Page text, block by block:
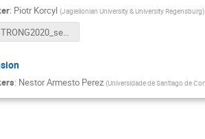
: Piotr Korcyl (Jagiellonian University & University Regensburg)
STRONG2020_seminar__Solving_numerically_the_JIMWLK_equation.pdf
: Nestor Armesto Perez (Universidade de Santiago de